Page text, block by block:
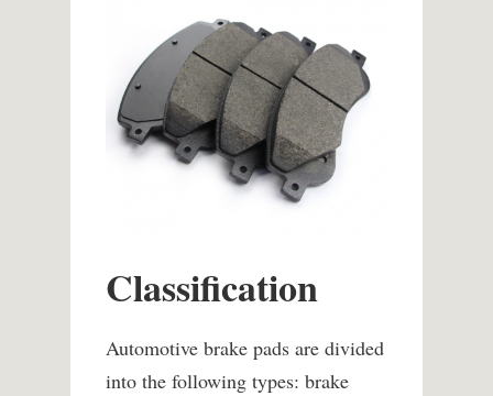
Classification
Automotive brake pads are divided
into the following types: brake